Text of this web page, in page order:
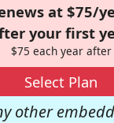
at $75/
your first
$75 each year after
Select Plan
other